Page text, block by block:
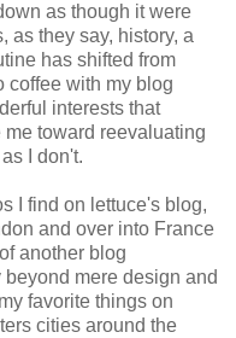
as though it were
as they say, history, a
has shifted from
coffee with my blog
interests that
toward reevaluating
I don't.
I find on lettuce's blog,
and over into France
another blog
mere design and
favorite things on
cities around the